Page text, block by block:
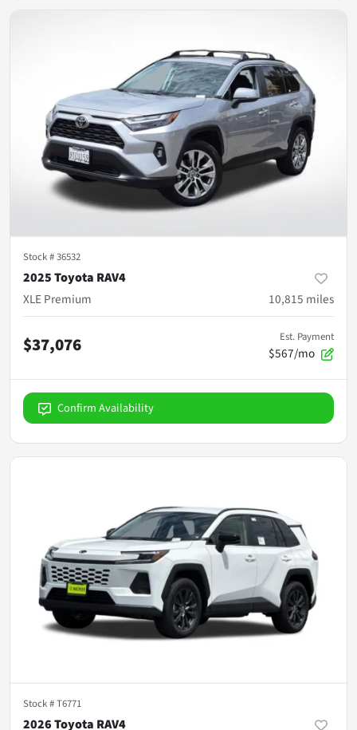
Stock #36532
2025 Toyota RAV4
XLE Premium
10,815 miles
$37,076 Est. Payment
$567/mo
Confirm Availability
Stock #T6771
2026 Toyota RAV4